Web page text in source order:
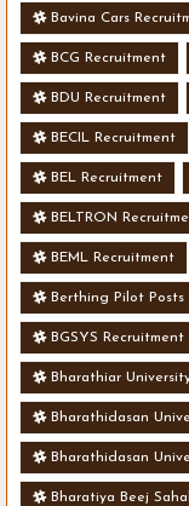
Bavina Cars
BCG Recruitment
BDU Recruitment
BECIL Recruitment
BEL Recruitment
BELTRON
BEML Recruitment
Berthing Pilot Posts
BGSYS Recruitment
Bharathiar
Bharathidasan
Bharathidasan
Bharatiya Beej